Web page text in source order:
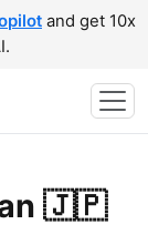
and get 10x
🇯🇵